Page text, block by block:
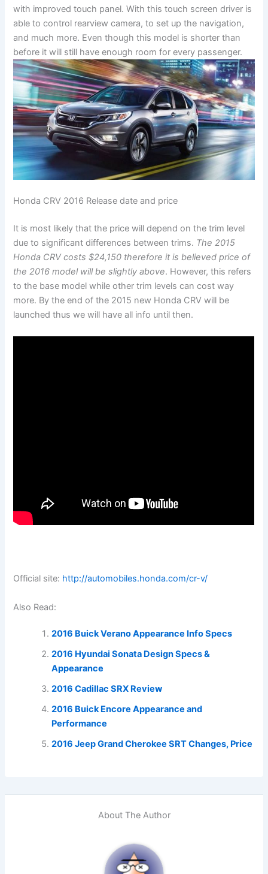
with improved touch panel. With this touch screen driver is
able to control rearview camera, to set up the navigation,
and much more. Even though this model is shorter than
before it will still have enough room for every passenger.
Honda CRV 2016 Release date and price
It is most likely that the price will depend on the trim level
due to significant differences between trims. The 2015
Honda CRV costs $24,150 therefore it is believed price of
the 2016 model will be slightly above. However, this refers
to the base model while other trim levels can cost way
more. By the end of the 2015 new Honda CRV will be
launched thus we will have all info until then.
Official site: http://automobiles.honda.com/cr-v/
Also Read:
2016 Buick Verano Appearance Info Specs
2016 Hyundai Sonata Design Specs &
Appearance
2016 Cadillac SRX Review
2016 Buick Encore Appearance and
Performance
2016 Jeep Grand Cherokee SRT Changes, Price
About The Author